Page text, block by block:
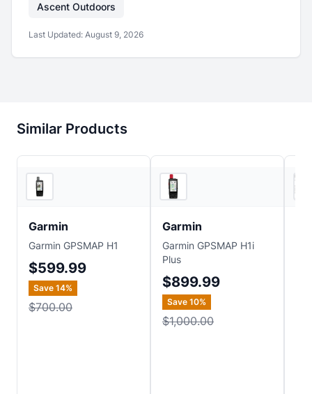
Ascent Outdoors
Last Updated: August 9, 2026
Similar Products
Garmin
Garmin GPSMAP H1
$599.99
Save 14%
$700.00
Garmin
Garmin GPSMAP H1i
Plus
$899.99
Save 10%
$1,000.00